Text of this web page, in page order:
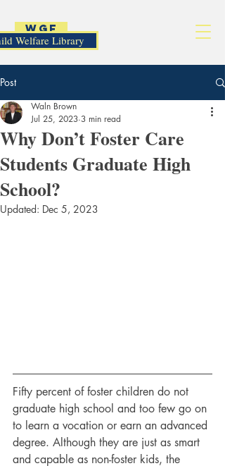
WGF
Welfare Library
Post
Why Don’t Foster Care
Students Graduate High
School?
Waln Brown
Jul 25, 2023 3 min read
Updated: Dec 5, 2023
Fifty percent of foster children do not
graduate high school and too few go on
to learn a vocation or earn an advanced
degree. Although they are just as smart
and capable as non-foster kids, the